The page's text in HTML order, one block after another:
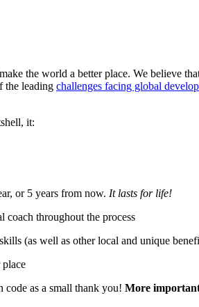
the world a better place. We believe
the leading challenges facing global
it:
or 5 years from now. It lasts for life!
coach throughout the process
(as well as other local and unique
code as a small thank you! More